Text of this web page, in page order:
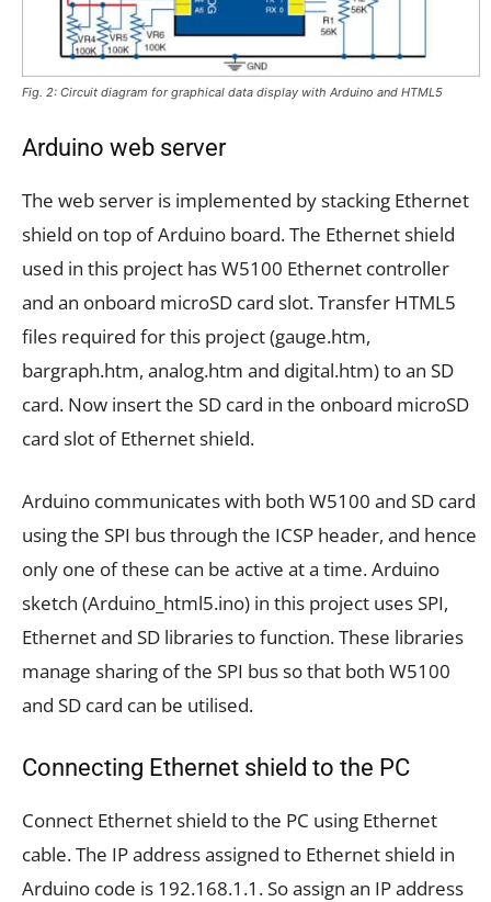
Fig. 2: Circuit diagram for graphical data display with Arduino and HTML5
Arduino web server
The web server is implemented by stacking Ethernet
shield on top of Arduino board. The Ethernet shield
used in this project has W5100 Ethernet controller
and an onboard microSD card slot. Transfer HTML5
files required for this project (gauge.htm,
bargraph.htm, analog.htm and digital.htm) to an SD
card. Now insert the SD card in the onboard microSD
card slot of Ethernet shield.
Arduino communicates with both W5100 and SD card
using the SPI bus through the ICSP header, and hence
only one of these can be active at a time. Arduino
sketch (Arduino_html5.ino) in this project uses SPI,
Ethernet and SD libraries to function. These libraries
manage sharing of the SPI bus so that both W5100
and SD card can be utilised.
Connecting Ethernet shield to the PC
Connect Ethernet shield to the PC using Ethernet
cable. The IP address assigned to Ethernet shield in
Arduino code is 192.168.1.1. So assign an IP address